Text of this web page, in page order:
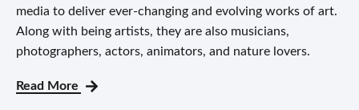
media to deliver ever-changing and evolving works of art.
Along with being artists, they are also musicians,
photographers, actors, animators, and nature lovers.
Read More